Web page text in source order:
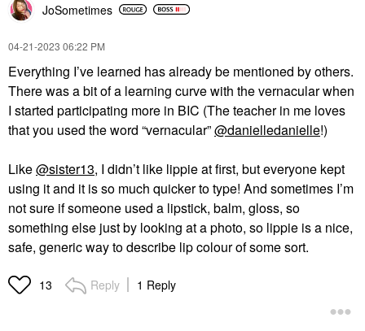
JoSometimes
‎04-21-2023 06:22 PM
Everything I’ve learned has already be mentioned by others.
There was a bit of a learning curve with the vernacular when
I started participating more in BIC (The teacher in me loves
that you used the word “vernacular”@danielledanielle!)
Like@sister13, I didn’t like lippie at first, but everyone kept
using it and it is so much quicker to type! And sometimes I’m
not sure if someone used a lipstick, balm, gloss, so
something else just by looking at a photo, so lippie is a nice,
safe, generic way to describe lip colour of some sort.
13 Reply 1 Reply